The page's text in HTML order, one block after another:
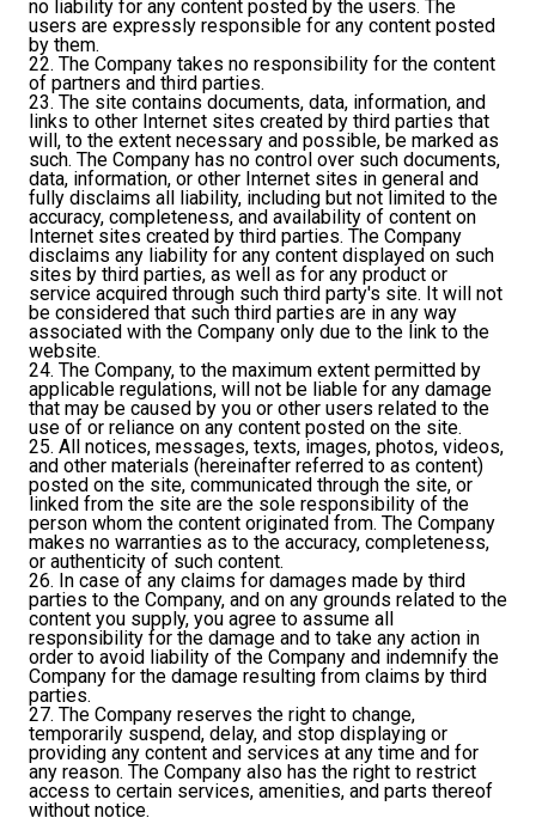
no liability for any content posted by the users. The
users are expressly responsible for any content posted
by them.
22. The Company takes no responsibility for the content
of partners and third parties.
23. The site contains documents, data, information, and
links to other Internet sites created by third parties that
will, to the extent necessary and possible, be marked as
such. The Company has no control over such documents,
data, information, or other Internet sites in general and
fully disclaims all liability, including but not limited to the
accuracy, completeness, and availability of content on
Internet sites created by third parties. The Company
disclaims any liability for any content displayed on such
sites by third parties, as well as for any product or
service acquired through such third party's site. It will not
be considered that such third parties are in any way
associated with the Company only due to the link to the
website.
24. The Company, to the maximum extent permitted by
applicable regulations, will not be liable for any damage
that may be caused by you or other users related to the
use of or reliance on any content posted on the site.
25. All notices, messages, texts, images, photos, videos,
and other materials (hereinafter referred to as content)
posted on the site, communicated through the site, or
linked from the site are the sole responsibility of the
person whom the content originated from. The Company
makes no warranties as to the accuracy, completeness,
or authenticity of such content.
26. In case of any claims for damages made by third
parties to the Company, and on any grounds related to the
content you supply, you agree to assume all
responsibility for the damage and to take any action in
order to avoid liability of the Company and indemnify the
Company for the damage resulting from claims by third
parties.
27. The Company reserves the right to change,
temporarily suspend, delay, and stop displaying or
providing any content and services at any time and for
any reason. The Company also has the right to restrict
access to certain services, amenities, and parts thereof
without notice.